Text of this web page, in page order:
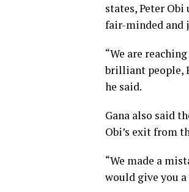
states, Peter
fair-minded and
“We are
brilliant people,
he said.
Gana also said
Obi’s exit from
“We made a
would give you a